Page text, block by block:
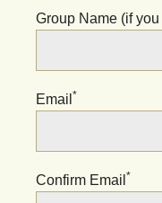
Group Name (if
Email *
Confirm Email *